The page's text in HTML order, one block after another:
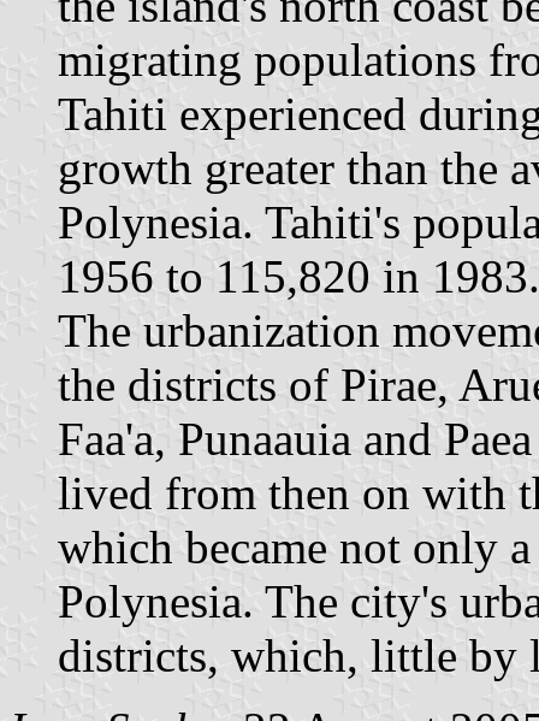
migrating populations
Tahiti experienced
growth greater than the
Polynesia. Tahiti's
1956 to 115,820 in 1983.
The urbanization
the districts of Pirae,
Faa'a, Punaauia and
lived from then on with
which became not only
Polynesia. The city's
districts, which, little by